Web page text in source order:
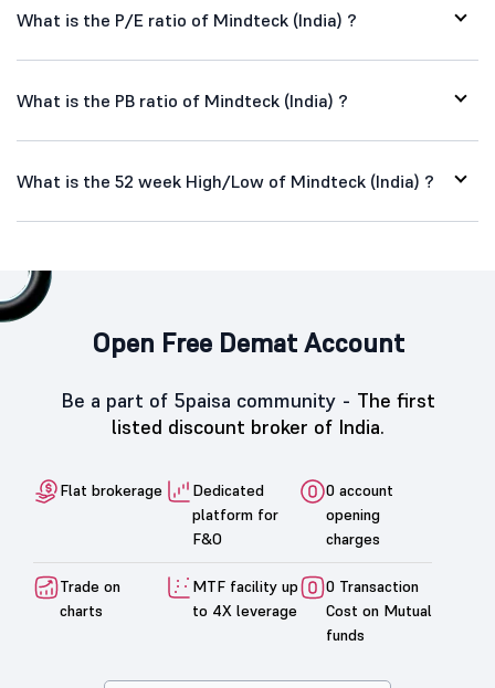
What is the P/E ratio of Mindteck (India) ?
What is the PB ratio of Mindteck (India) ?
What is the 52 week High/Low of Mindteck (India) ?
Open Free Demat Account
Be a part of 5paisa community - The first
listed discount broker of India.
Flat brokerage
Dedicated
platform for
F&O
0 account
opening
charges
Trade on
charts
MTF facility up
to 4X leverage
0 Transaction
Cost on Mutual
funds